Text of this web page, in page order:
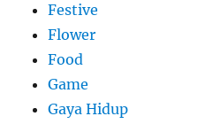
Festive
Flower
Food
Game
Gaya Hidup